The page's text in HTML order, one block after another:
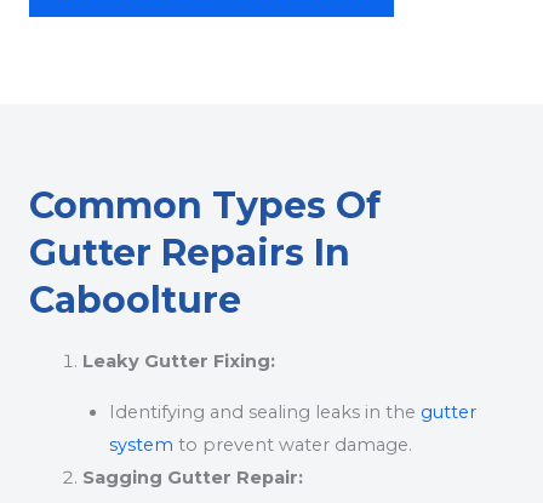
Common Types Of
Gutter Repairs In
Caboolture
Leaky Gutter Fixing:
Identifying and sealing leaks in the gutter
system to prevent water damage.
Sagging Gutter Repair: